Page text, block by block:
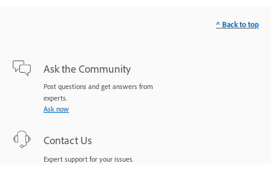
Ask the Community
Post questions and get answers from
experts.
Ask now
Contact Us
Expert support for your issues.
^ Back to top